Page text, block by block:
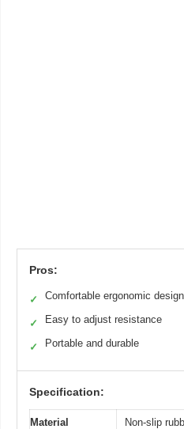
Pros:
✓ Comfortable ergonomic design
✓ Easy to adjust resistance
✓ Portable and durable
Specification:
Material Non-slip